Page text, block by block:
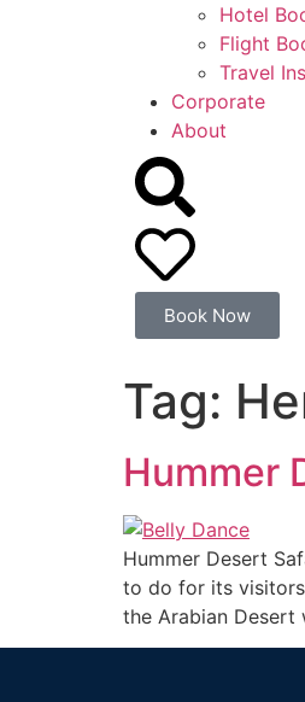
Hotel
Flight
Travel
Corporate
About
Book Now
Tag:
Hummer
Hummer Desert
to do for its
the Arabian Desert